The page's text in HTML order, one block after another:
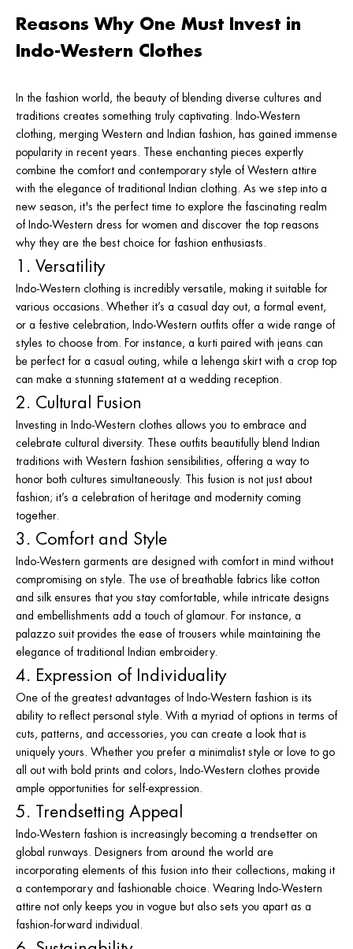
Reasons Why One Must Invest in
Indo-Western Clothes
In the fashion world, the beauty of blending diverse cultures and
traditions creates something truly captivating. Indo-Western
clothing, merging Western and Indian fashion, has gained immense
popularity in recent years. These enchanting pieces expertly
combine the comfort and contemporary style of Western attire
with the elegance of traditional Indian clothing. As we step into a
new season, it's the perfect time to explore the fascinating realm
of Indo-Western dress for women and discover the top reasons
why they are the best choice for fashion enthusiasts.
1. Versatility
Indo-Western clothing is incredibly versatile, making it suitable for
various occasions. Whether it’s a casual day out, a formal event,
or a festive celebration, Indo-Western outfits offer a wide range of
styles to choose from. For instance, a kurti paired with jeans can
be perfect for a casual outing, while a lehenga skirt with a crop top
can make a stunning statement at a wedding reception.
2. Cultural Fusion
Investing in Indo-Western clothes allows you to embrace and
celebrate cultural diversity. These outfits beautifully blend Indian
traditions with Western fashion sensibilities, offering a way to
honor both cultures simultaneously. This fusion is not just about
fashion; it’s a celebration of heritage and modernity coming
together.
3. Comfort and Style
Indo-Western garments are designed with comfort in mind without
compromising on style. The use of breathable fabrics like cotton
and silk ensures that you stay comfortable, while intricate designs
and embellishments add a touch of glamour. For instance, a
palazzo suit provides the ease of trousers while maintaining the
elegance of traditional Indian embroidery.
4. Expression of Individuality
One of the greatest advantages of Indo-Western fashion is its
ability to reflect personal style. With a myriad of options in terms of
cuts, patterns, and accessories, you can create a look that is
uniquely yours. Whether you prefer a minimalist style or love to go
all out with bold prints and colors, Indo-Western clothes provide
ample opportunities for self-expression.
5. Trendsetting Appeal
Indo-Western fashion is increasingly becoming a trendsetter on
global runways. Designers from around the world are
incorporating elements of this fusion into their collections, making it
a contemporary and fashionable choice. Wearing Indo-Western
attire not only keeps you in vogue but also sets you apart as a
fashion-forward individual.